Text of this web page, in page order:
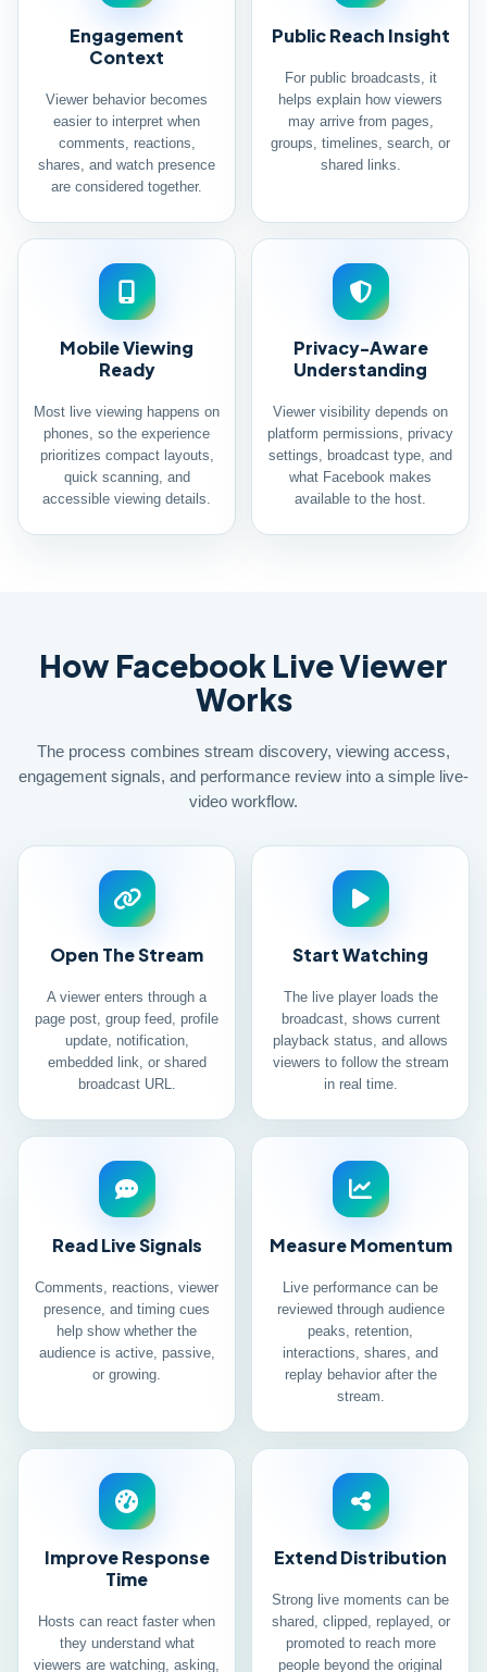
Engagement
Context
Viewer behavior becomes
easier to interpret when
comments, reactions,
shares, and watch presence
are considered together.
Public Reach Insight
For public broadcasts, it
helps explain how viewers
may arrive from pages,
groups, timelines, search, or
shared links.
Mobile Viewing
Ready
Most live viewing happens on
phones, so the experience
prioritizes compact layouts,
quick scanning, and
accessible viewing details.
Privacy-Aware
Understanding
Viewer visibility depends on
platform permissions, privacy
settings, broadcast type, and
what Facebook makes
available to the host.
How Facebook Live Viewer
Works
The process combines stream discovery, viewing access,
engagement signals, and performance review into a simple live-
video workflow.
Open The Stream
A viewer enters through a
page post, group feed, profile
update, notification,
embedded link, or shared
broadcast URL.
Start Watching
The live player loads the
broadcast, shows current
playback status, and allows
viewers to follow the stream
in real time.
Read Live Signals
Comments, reactions, viewer
presence, and timing cues
help show whether the
audience is active, passive,
or growing.
Measure Momentum
Live performance can be
reviewed through audience
peaks, retention,
interactions, shares, and
replay behavior after the
stream.
Improve Response
Time
Hosts can react faster when
they understand what
viewers are watching, asking,
Extend Distribution
Strong live moments can be
shared, clipped, replayed, or
promoted to reach more
people beyond the original